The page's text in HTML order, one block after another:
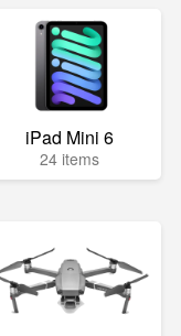
iPad Mini 6
24 items